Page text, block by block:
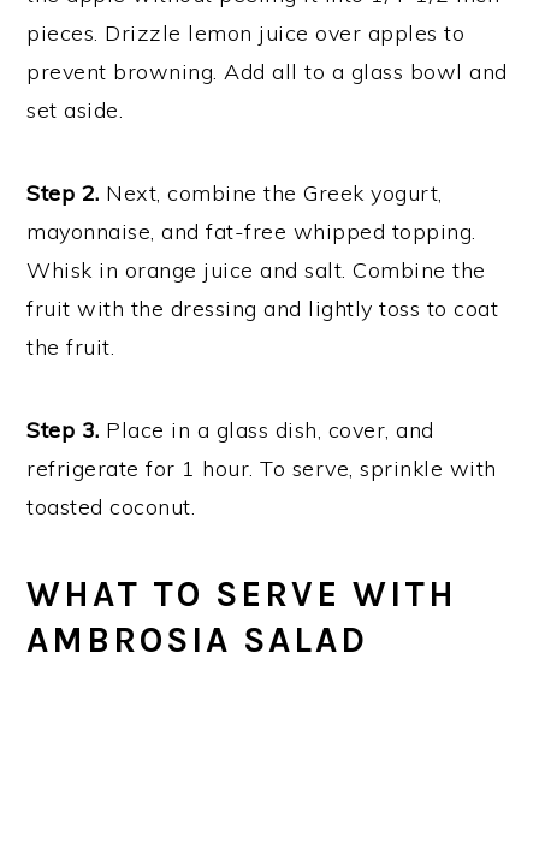
pieces. Drizzle lemon juice over apples to
prevent browning. Add all to a glass bowl and
set aside.
Step 2. Next, combine the Greek yogurt,
mayonnaise, and fat-free whipped topping.
Whisk in orange juice and salt. Combine the
fruit with the dressing and lightly toss to coat
the fruit.
Step 3. Place in a glass dish, cover, and
refrigerate for 1 hour. To serve, sprinkle with
toasted coconut.
WHAT TO SERVE WITH
AMBROSIA SALAD